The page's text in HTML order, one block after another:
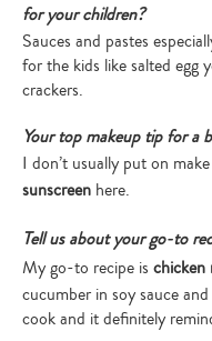
for your children?
Sauces and pastes
for the kids like salted egg
crackers.
Your top makeup tip for a
I don’t usually put on
sunscreen here.
Tell us about your go-to
My go-to recipe is chicken
cucumber in soy sauce
cook and it definitely